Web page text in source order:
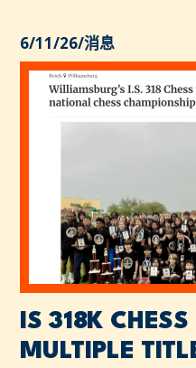
6/11/26/消息
IS 318K
MULTIPLE